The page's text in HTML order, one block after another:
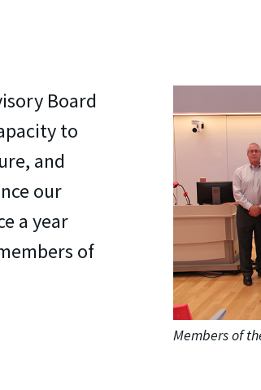
Board
to
and
our
a year
of
Members of